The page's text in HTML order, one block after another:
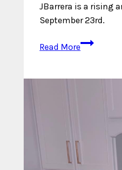
JBarrera is a rising
September 23rd.
Read MoreAn